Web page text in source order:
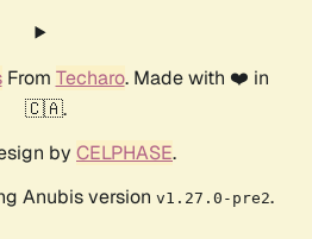
From Techaro. Made with ❤️ in
🇨🇦.
by CELPHASE.
Anubis version v1.27.0-pre2.